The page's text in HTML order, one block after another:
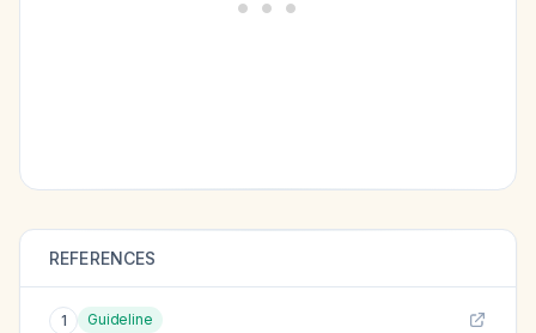
REFERENCES
1 Guideline